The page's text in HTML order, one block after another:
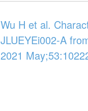
Wu H et al.
JLUEYEi002-A
2021